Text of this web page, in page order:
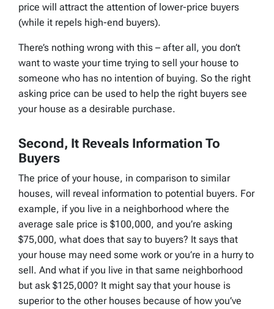
price will attract the attention of lower-price buyers
(while it repels high-end buyers).
There’s nothing wrong with this – after all, you don’t
want to waste your time trying to sell your house to
someone who has no intention of buying. So the right
asking price can be used to help the right buyers see
your house as a desirable purchase.
Second, It Reveals Information To
Buyers
The price of your house, in comparison to similar
houses, will reveal information to potential buyers. For
example, if you live in a neighborhood where the
average sale price is $100,000, and you’re asking
$75,000, what does that say to buyers? It says that
your house may need some work or you’re in a hurry to
sell. And what if you live in that same neighborhood
but ask $125,000? It might say that your house is
superior to the other houses because of how you’ve